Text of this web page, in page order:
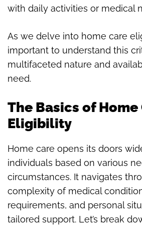
with daily activities or medical
As we delve into home care
important to understand this
multifaceted nature and
need.
The Basics of Home
Eligibility
Home care opens its doors
individuals based on various
circumstances. It navigates
complexity of medical
requirements, and personal
tailored support. Let’s break